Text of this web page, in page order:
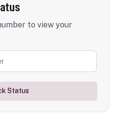
to view your
Status